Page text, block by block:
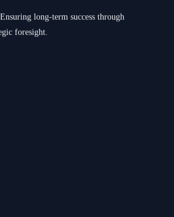
long-term success through
foresight.